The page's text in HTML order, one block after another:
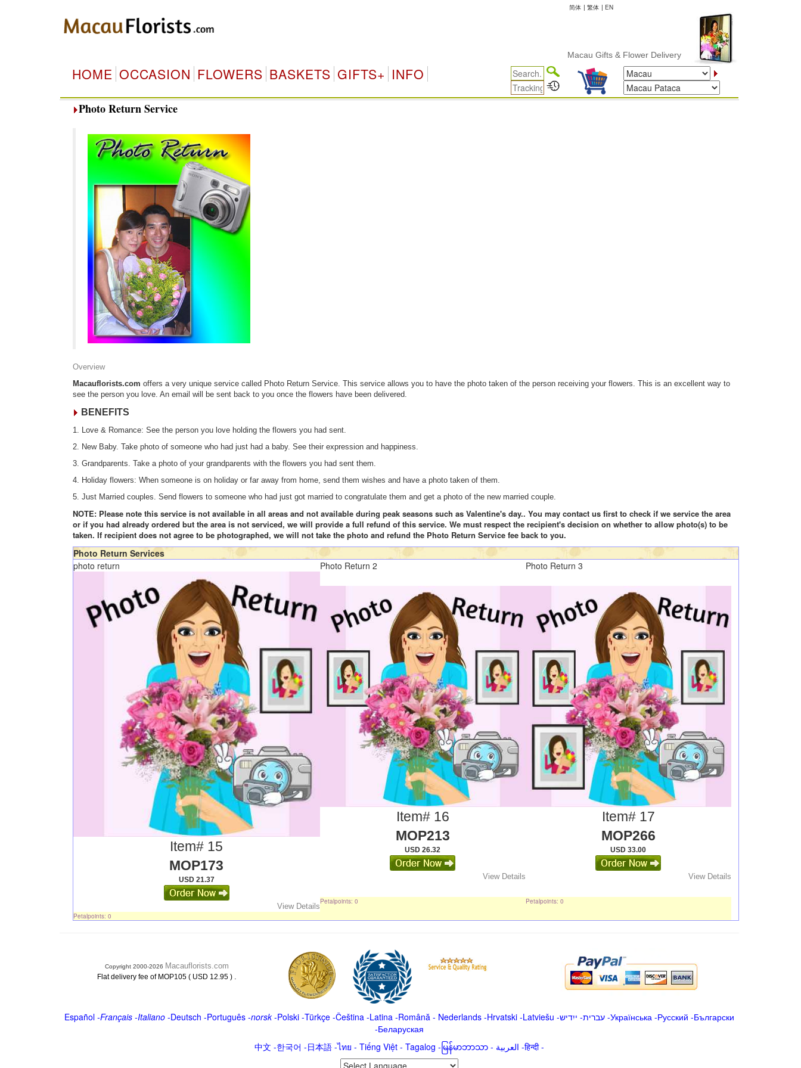
简体 | 繁体 | EN
Macau Gifts & Flower Delivery
HOME OCCASION FLOWERS BASKETS GIFTS+ INFO
Photo Return Service
Overview
Macauflorists.com offers a very unique service called Photo Return Service. This service allows you to have the photo taken of the person receiving your flowers. This is an excellent way to
see the person you love. An email will be sent back to you once the flowers have been delivered.
BENEFITS
1. Love & Romance: See the person you love holding the flowers you had sent.
2. New Baby. Take photo of someone who had just had a baby. See their expression and happiness.
3. Grandparents. Take a photo of your grandparents with the flowers you had sent them.
4. Holiday flowers: When someone is on holiday or far away from home, send them wishes and have a photo taken of them.
5. Just Married couples. Send flowers to someone who had just got married to congratulate them and get a photo of the new married couple.
NOTE: Please note this service is not available in all areas and not available during peak seasons such as Valentine's day.. You may contact us first to check if we service the area
or if you had already ordered but the area is not serviced, we will provide a full refund of this service. We must respect the recipient's decision on whether to allow photo(s) to be
taken. If recipient does not agree to be photographed, we will not take the photo and refund the Photo Return Service fee back to you.
Photo Return Services
photo return
Item# 15
MOP173
USD 21.37
View Details
Petalpoints: 0
Photo Return 2
Item# 16
MOP213
USD 26.32
View Details
Petalpoints: 0
Photo Return 3
Item# 17
MOP266
USD 33.00
View Details
Petalpoints: 0
Copyright 2000-2026 Macauflorists.com
Flat delivery fee of MOP105 ( USD 12.95 ) .
Español-Français -Italiano-Deutsch -Português-norsk-Polski-Türkçe-Čeština -Latina -Română - Nederlands-Hrvatski-Latviešu -ייִדיש -עברית-Українська-Русский -Български
-Беларуская
中文 -한국어 -日本語-ไทย - Tiếng Việt - Tagalog - မြန်မာဘာသာ- العربية -हिन्दी -